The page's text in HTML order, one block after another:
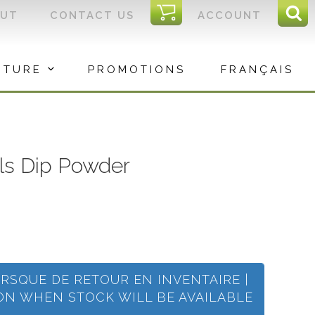
ACCOUNT
I
C
CONTACT US
PROMOTIONS FRANÇAIS
Dip Powder
DE RETOUR EN INVENTAIRE |
WHEN STOCK WILL BE AVAILABLE